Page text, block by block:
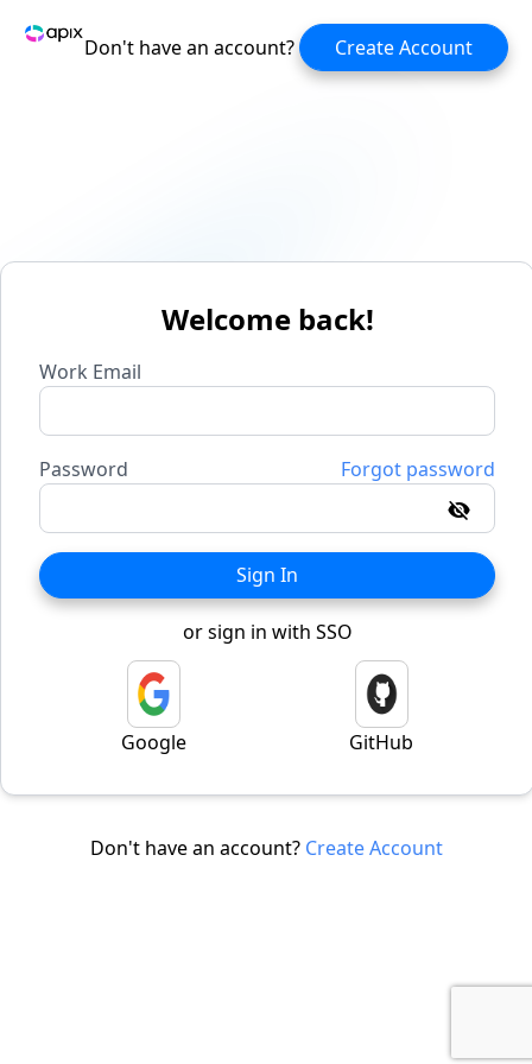
Don't have an account? Create Account
Welcome back!
Work Email
Password Forgot password
Sign In
or sign in with SSO
Google GitHub
Don't have an account? Create Account